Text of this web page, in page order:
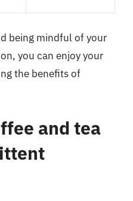
being mindful of your
you can enjoy your
the benefits of
and tea